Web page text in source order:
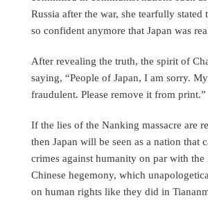
Russia after the war, she tearfully stated
so confident anymore that Japan was
After revealing the truth, the spirit of
saying, “People of Japan, I am sorry.
fraudulent. Please remove it from print.”
If the lies of the Nanking massacre are
then Japan will be seen as a nation that
crimes against humanity on par with the
Chinese hegemony, which
on human rights like they did in